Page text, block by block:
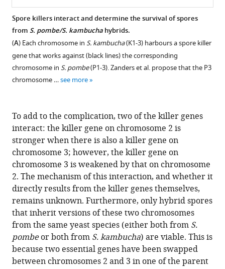
Spore killers interact and determine the survival of spores
fromS. pombe/S. kambuchahybrids.
(A) Each chromosome in S. kambucha(K1-3) harbours a spore killer
gene that works against (black lines) the corresponding
chromosome in S. pombe(P1-3). Zanders et al. propose that the P3
chromosome …see more
To add to the complication, two of the killer genes
interact: the killer gene on chromosome 2 is
stronger when there is also a killer gene on
chromosome 3; however, the killer gene on
chromosome 3 is weakened by that on chromosome
2. The mechanism of this interaction, and whether it
directly results from the killer genes themselves,
remains unknown. Furthermore, only hybrid spores
that inherit versions of these two chromosomes
from the same yeast species (either both from S.
pombeor both from S. kambucha) are viable. This is
because two essential genes have been swapped
between chromosomes 2 and 3 in one of the parent